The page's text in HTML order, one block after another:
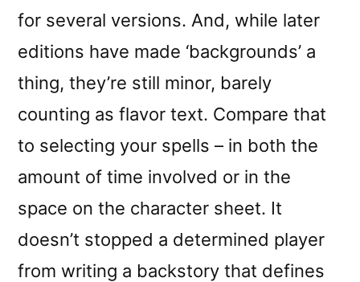
for several versions. And, while later
editions have made ‘backgrounds’ a
thing, they’re still minor, barely
counting as flavor text. Compare that
to selecting your spells – in both the
amount of time involved or in the
space on the character sheet. It
doesn’t stopped a determined player
from writing a backstory that defines